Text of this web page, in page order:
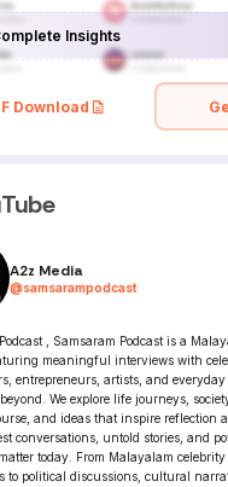
Insights
Download
A2z Media
@samsarampodcast
, Samsaram Podcast is a
meaningful interviews with
entrepreneurs, artists, and
We explore life journeys,
and ideas that inspire reflection
conversations, untold stories, and
today. From Malayalam
to political discussions, cultural